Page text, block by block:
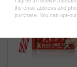
have someone on
as much as the
decorated with the